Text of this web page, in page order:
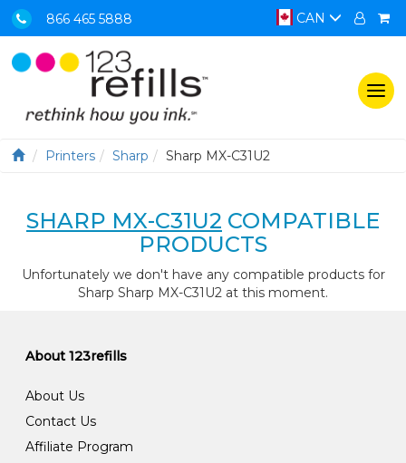
866 465 5888 CAN
Printers Sharp Sharp MX-C31U2
SHARP MX-C31U2 COMPATIBLE
PRODUCTS
Unfortunately we don't have any compatible products for
Sharp Sharp MX-C31U2 at this moment.
About 123refills
About Us
Contact Us
Affiliate Program